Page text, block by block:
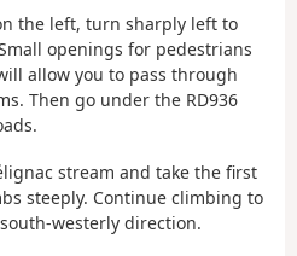
the left, turn sharply left to
openings for pedestrians
allow you to pass through
Then go under the RD936
stream and take the first
steeply. Continue climbing to
westerly direction.